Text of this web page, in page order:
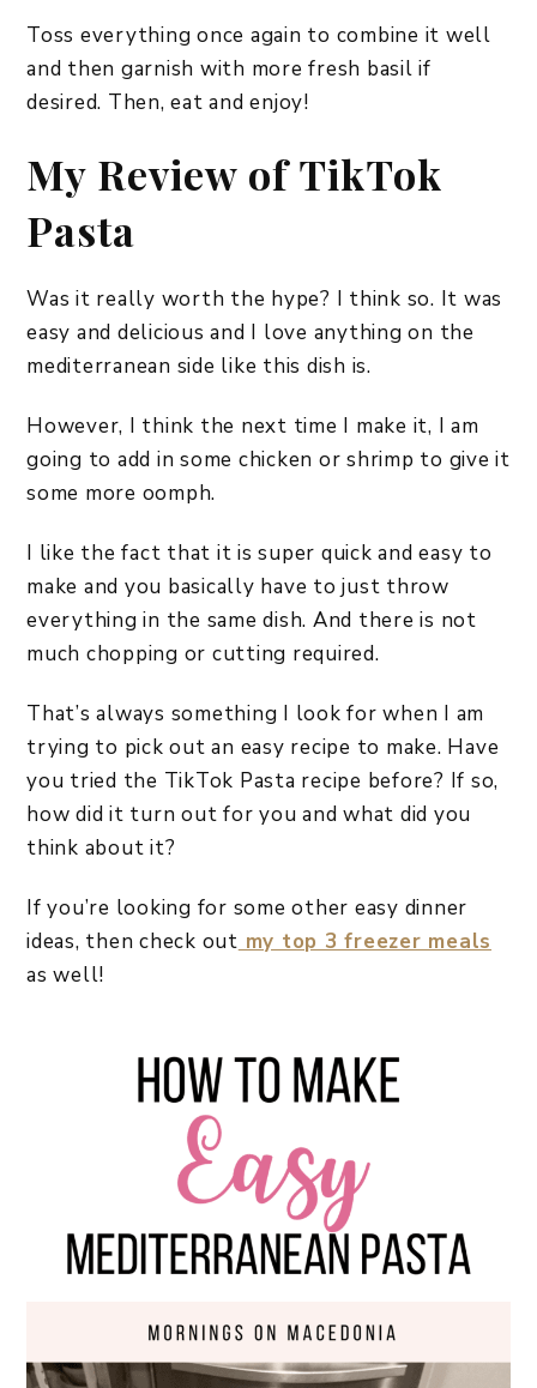
Toss everything once again to combine it well
and then garnish with more fresh basil if
desired. Then, eat and enjoy!
My Review of TikTok
Pasta
Was it really worth the hype? I think so. It was
easy and delicious and I love anything on the
mediterranean side like this dish is.
However, I think the next time I make it, I am
going to add in some chicken or shrimp to give it
some more oomph.
I like the fact that it is super quick and easy to
make and you basically have to just throw
everything in the same dish. And there is not
much chopping or cutting required.
That’s always something I look for when I am
trying to pick out an easy recipe to make. Have
you tried the TikTok Pasta recipe before? If so,
how did it turn out for you and what did you
think about it?
If you’re looking for some other easy dinner
ideas, then check out my top 3 freezer meals
as well!